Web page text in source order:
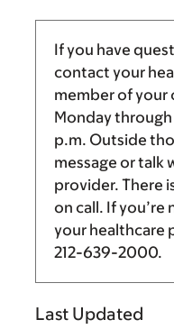
If you have
contact your
member of your
Monday
p.m. Outside
message or talk
provider. There
on call. If you’re
your healthcare
212-639-2000.
Last Updated